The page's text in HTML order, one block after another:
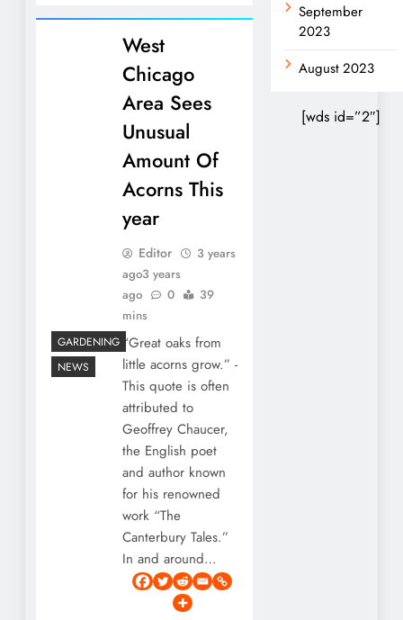
GARDENING
NEWS
West
Chicago
Area Sees
Unusual
Amount Of
Acorns This
year
Editor
3 years
ago3 years
ago
0
39
mins
“Great oaks from
little acorns grow.” -
This quote is often
attributed to
Geoffrey Chaucer,
the English poet
and author known
for his renowned
work “The
Canterbury Tales.”
In and around…
September
2023
August 2023
[wds id=”2″]